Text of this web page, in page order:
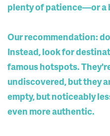
plenty of patience—or a
Our recommendation:
Instead, look for
famous hotspots.
undiscovered, but they
empty, but noticeably
even more authentic.